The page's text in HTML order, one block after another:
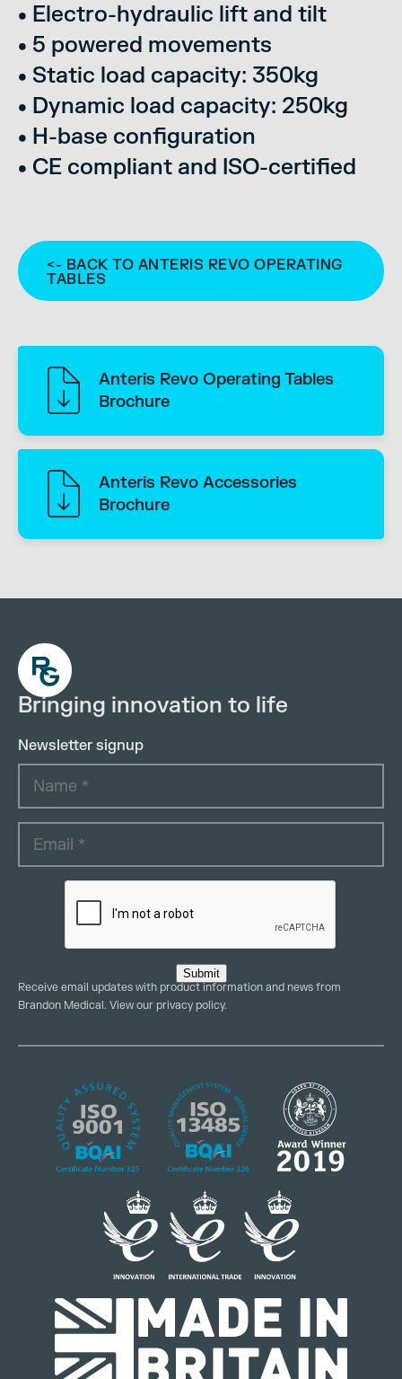
• Electro-hydraulic lift and tilt
• 5 powered movements
• Static load capacity: 350kg
• Dynamic load capacity: 250kg
• H-base configuration
• CE compliant and ISO-certified
<- BACK TO ANTERIS REVO OPERATING
TABLES
Anteris Revo Operating Tables
Brochure
Anteris Revo Accessories
Brochure
Bringing innovation to life
Newsletter signup
Submit
Receive email updates with product information and news from
Brandon Medical. View our privacy policy.